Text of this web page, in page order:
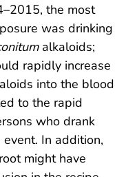
the most
was drinking
alkaloids;
rapidly increase
into the blood
to the rapid
who drank
In addition,
might have